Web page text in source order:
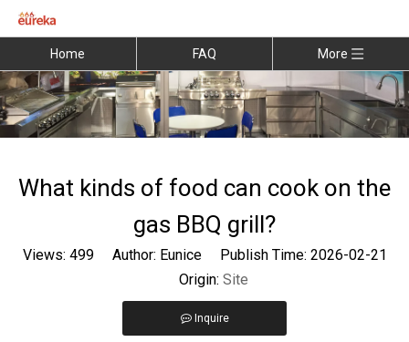
Home FAQ More
What kinds of food can cook on the
gas BBQ grill?
Views: 499Author: Eunice Publish Time: 2026-02-21
Origin: Site
Inquire